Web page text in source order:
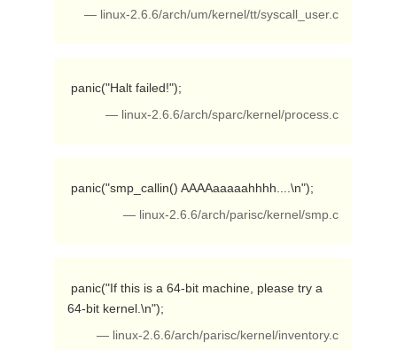
— linux-2.6.6/arch/um/kernel/tt/syscall_user.c
panic("Halt failed!");
— linux-2.6.6/arch/sparc/kernel/process.c
panic("smp_callin() AAAAaaaaahhhh....\n");
— linux-2.6.6/arch/parisc/kernel/smp.c
64-bit kernel.\n");
— linux-2.6.6/arch/parisc/kernel/inventory.c